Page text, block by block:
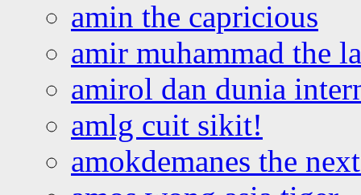
amin the capricious
amir muhammad the
amirol dan dunia
amlg cuit sikit!
amokdemanes the